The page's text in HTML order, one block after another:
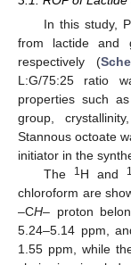
In this study,
from lactide and
respectively (
L:G/75:25 ratio
properties such
group,
Stannous octoate
initiator in the
The
1H and
chloroform are
–CH– proton
5.24–5.14 ppm,
1.55 ppm, while